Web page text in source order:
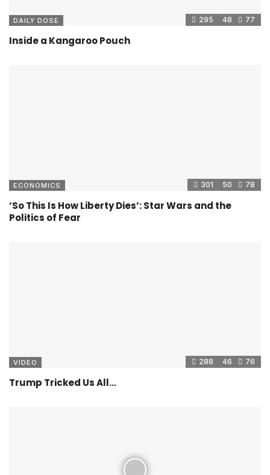
DAILY DOSE 295 48 77
Inside a Kangaroo Pouch
ECONOMICS 301 50 78
‘So This Is How Liberty Dies’: Star Wars and the
Politics of Fear
VIDEO 288 46 76
Trump Tricked Us All…